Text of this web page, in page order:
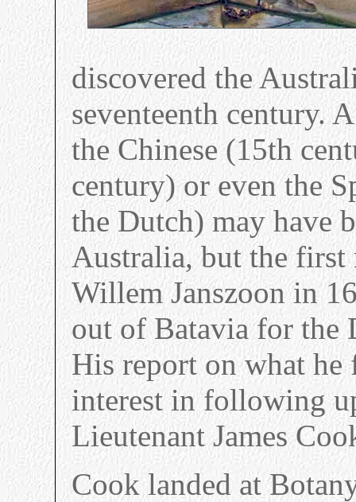
discovered the
seventeenth century.
the Chinese (15th
century) or even the
the Dutch) may have
Australia, but the first
Willem Janszoon in
out of Batavia for the
His report on what
interest in following
Lieutenant James
Cook landed at